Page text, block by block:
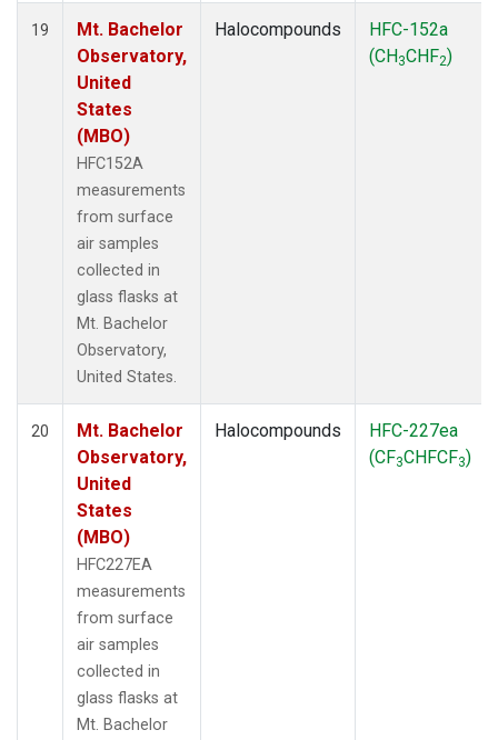
19
Mt. Bachelor
Observatory,
United
States
(MBO)
HFC152A
measurements
from surface
air samples
collected in
glass flasks at
Mt. Bachelor
Observatory,
United States.
Halocompounds
HFC-152a
(CH3CHF2)
20
Mt. Bachelor
Observatory,
United
States
(MBO)
HFC227EA
measurements
from surface
air samples
collected in
glass flasks at
Mt. Bachelor
Halocompounds
HFC-227ea
(CF3CHFCF3)